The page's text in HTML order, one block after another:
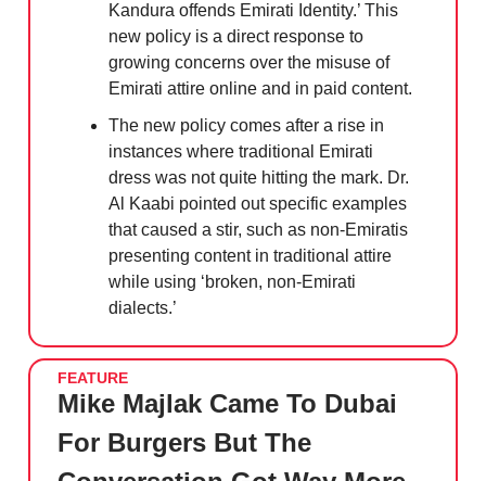
Kandura offends Emirati Identity.’ This
new policy is a direct response to
growing concerns over the misuse of
Emirati attire online and in paid content.
The new policy comes after a rise in
instances where traditional Emirati
dress was not quite hitting the mark. Dr.
Al Kaabi pointed out specific examples
that caused a stir, such as non-Emiratis
presenting content in traditional attire
while using ‘broken, non-Emirati
dialects.’
FEATURE
Mike Majlak Came To Dubai
For Burgers But The